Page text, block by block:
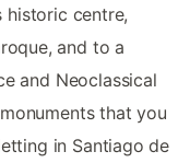
historic centre,
and to a
and Neoclassical
that you
in Santiago de